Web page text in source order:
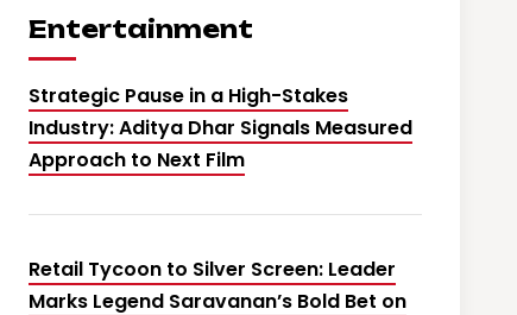
Entertainment
Strategic Pause in a High-Stakes
Industry: Aditya Dhar Signals Measured
Approach to Next Film
Retail Tycoon to Silver Screen: Leader
Marks Legend Saravanan’s Bold Bet on